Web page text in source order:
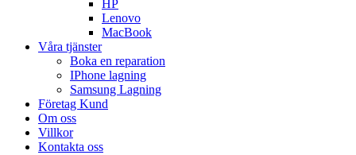
HP
Lenovo
MacBook
Våra tjänster
Boka en reparation
IPhone lagning
Samsung Lagning
Företag Kund
Om oss
Villkor
Kontakta oss